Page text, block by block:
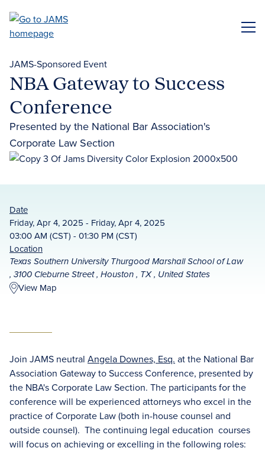
main
JAMS-Sponsored Event
NBA Gateway to Success
Conference
Presented by the National Bar Association's
Corporate Law Section
Date
Friday, Apr 4, 2025 - Friday, Apr 4, 2025
03:00 AM (CST) - 01:30 PM (CST)
Location
Texas Southern University Thurgood Marshall School of Law
, 3100 Cleburne Street , Houston , TX , United States
View Map
Join JAMS neutral Angela Downes, Esq. at the National Bar
Association Gateway to Success Conference, presented by
the NBA's Corporate Law Section. The participants for the
conference will be experienced attorneys who excel in the
practice of Corporate Law (both in-house counsel and
outside counsel). The continuing legal education courses
will focus on achieving or excelling in the following roles: